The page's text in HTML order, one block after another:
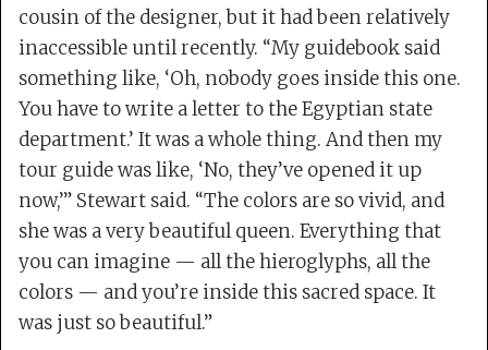
cousin of the designer, but it had been relatively
inaccessible until recently. “My guidebook said
something like, ‘Oh, nobody goes inside this one.
You have to write a letter to the Egyptian state
department.’ It was a whole thing. And then my
tour guide was like, ‘No, they’ve opened it up
now,’” Stewart said. “The colors are so vivid, and
she was a very beautiful queen. Everything that
you can imagine — all the hieroglyphs, all the
colors — and you’re inside this sacred space. It
was just so beautiful.”